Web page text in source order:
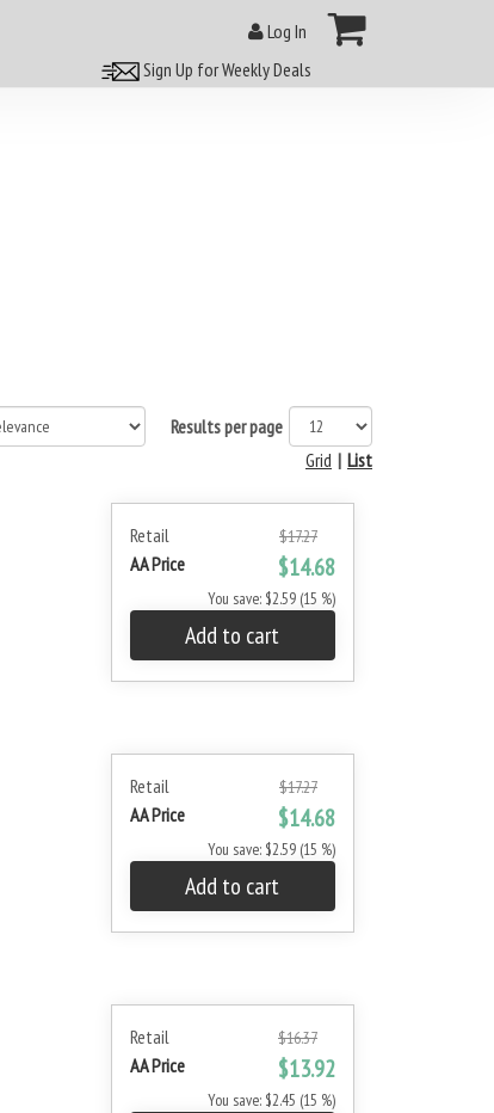
Log In
Sign Up for Weekly Deals
Results per page
List
|
Grid
Retail $17.27
AA Price $14.68
You save: $2.59 (15 %)
Add to cart
Retail $17.27
AA Price $14.68
You save: $2.59 (15 %)
Add to cart
Retail $16.37
AA Price $13.92
You save: $2.45 (15 %)